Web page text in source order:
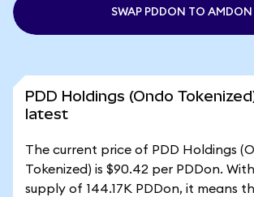
SWAP PDDON TO AMDON
PDD Holdings (Ondo
latest
The current price of PDD Holdings
Tokenized) is $90.42 per PDDon.
supply of 144.17K PDDon, it means